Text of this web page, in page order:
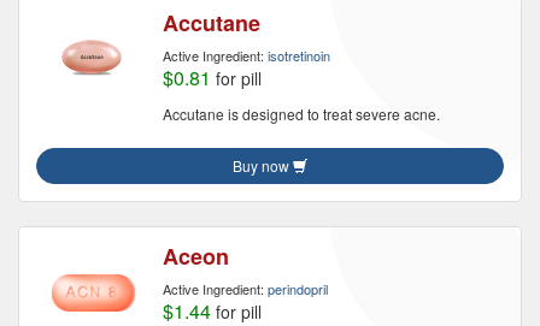
Accutane
Active Ingredient: isotretinoin
$0.81 for pill
Accutane is designed to treat severe acne.
Buy now
Aceon
Active Ingredient: perindopril
$1.44 for pill